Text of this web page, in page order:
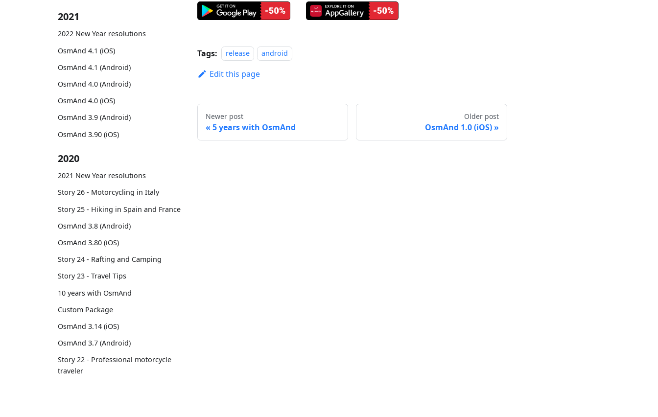
2021
2022 New Year resolutions
OsmAnd 4.1 (iOS)
OsmAnd 4.1 (Android)
OsmAnd 4.0 (Android)
OsmAnd 4.0 (iOS)
OsmAnd 3.9 (Android)
OsmAnd 3.90 (iOS)
2020
2021 New Year resolutions
Story 26 - Motorcycling in Italy
Story 25 - Hiking in Spain and France
OsmAnd 3.8 (Android)
OsmAnd 3.80 (iOS)
Story 24 - Rafting and Camping
Story 23 - Travel Tips
10 years with OsmAnd
Custom Package
OsmAnd 3.14 (iOS)
OsmAnd 3.7 (Android)
Story 22 - Professional motorcycle
traveler
Tags: release android
Edit this page
Newer post
5 years with OsmAnd
Older post
OsmAnd 1.0 (iOS)